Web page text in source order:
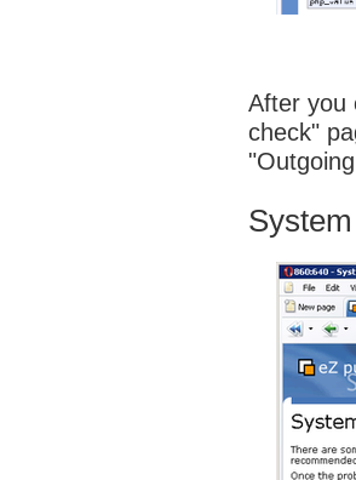
After you
check"